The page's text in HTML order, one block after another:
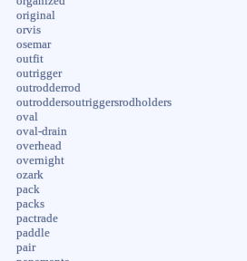
original
orvis
osemar
outfit
outrigger
outrodderrod
outroddersoutriggersrodholders
oval
oval-drain
overhead
overnight
ozark
pack
packs
pactrade
paddle
pair